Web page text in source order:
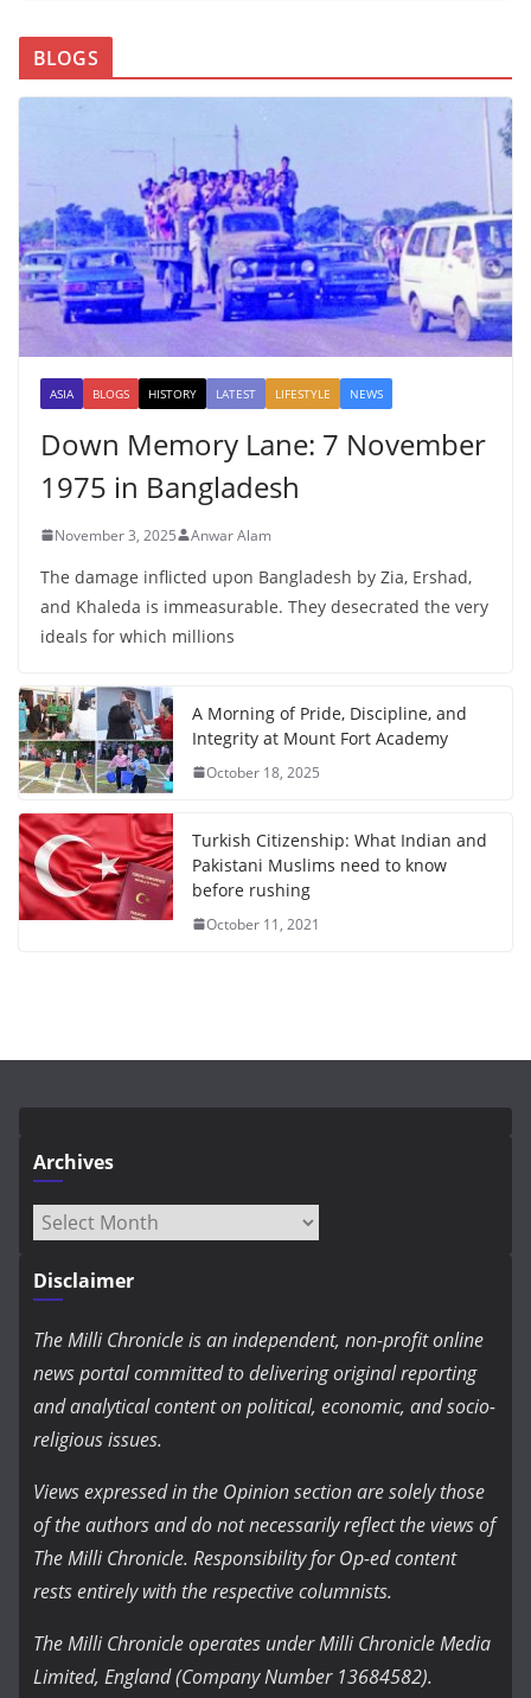
BLOGS
ASIA BLOGS HISTORY LATEST LIFESTYLE NEWS
Down Memory Lane: 7 November
1975 in Bangladesh
November 3, 2025 Anwar Alam
The damage inflicted upon Bangladesh by Zia, Ershad,
and Khaleda is immeasurable. They desecrated the very
ideals for which millions
A Morning of Pride, Discipline, and
Integrity at Mount Fort Academy
October 18, 2025
Turkish Citizenship: What Indian and
Pakistani Muslims need to know
before rushing
October 11, 2021
Archives
Archives
Disclaimer
The Milli Chronicle is an independent, non-profit online
news portal committed to delivering original reporting
and analytical content on political, economic, and socio-
religious issues.
Views expressed in the Opinion section are solely those
of the authors and do not necessarily reflect the views of
The Milli Chronicle. Responsibility for Op-ed content
rests entirely with the respective columnists.
The Milli Chronicle operates under Milli Chronicle Media
Limited, England (Company Number 13684582).